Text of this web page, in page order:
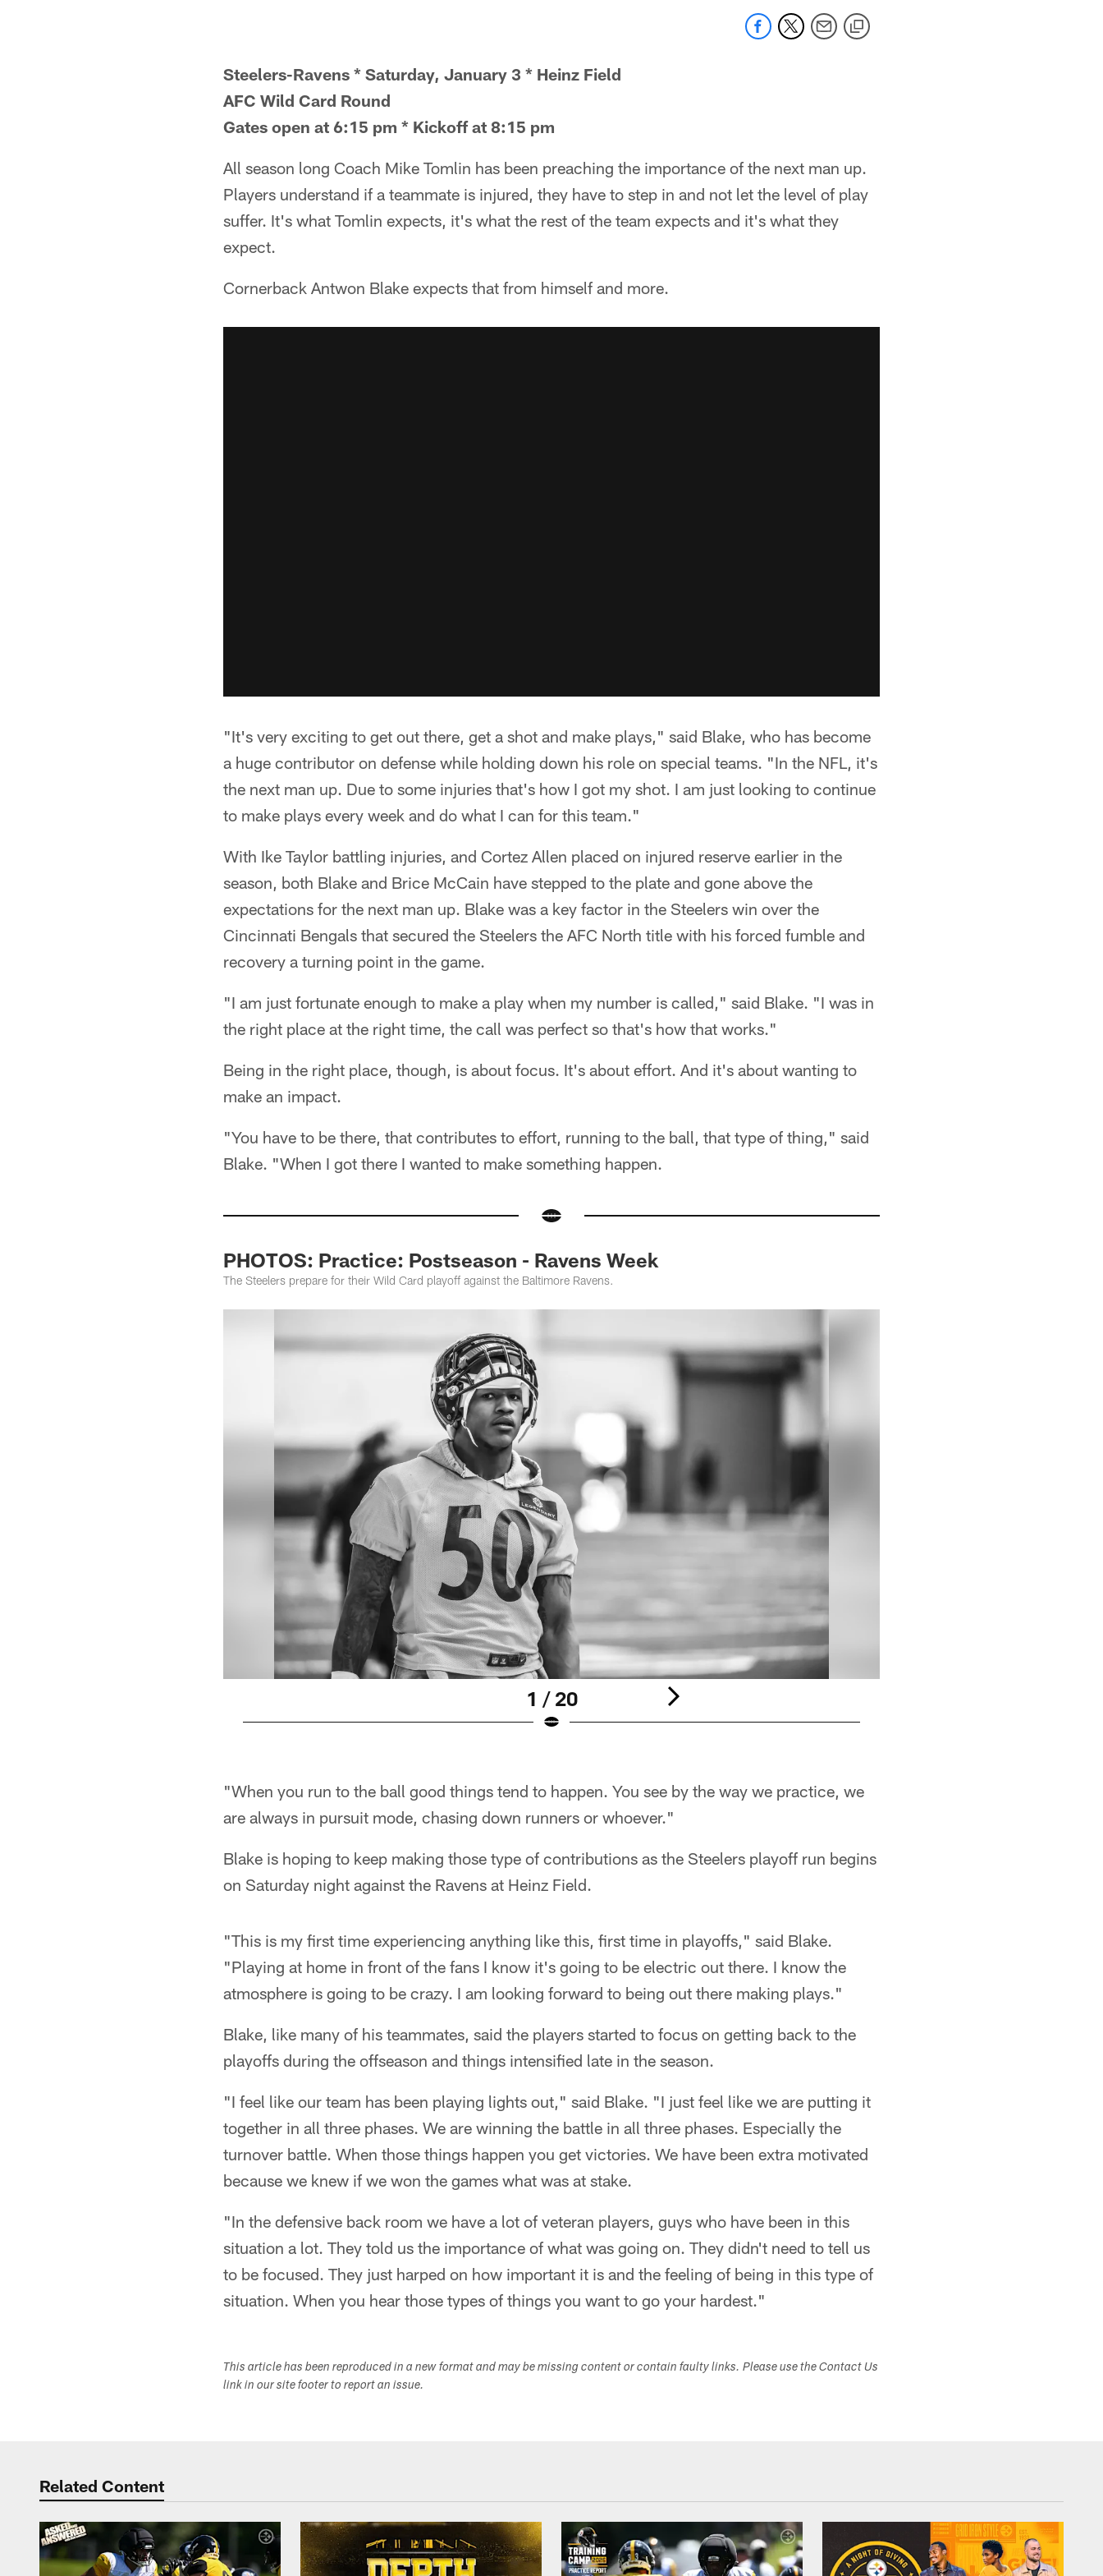
Steelers-Ravens * Saturday, January 3 * Heinz Field
AFC Wild Card Round
Gates open at 6:15 pm * Kickoff at 8:15 pm
All season long Coach Mike Tomlin has been preaching the importance of the next man up.
Players understand if a teammate is injured, they have to step in and not let the level of play
suffer. It's what Tomlin expects, it's what the rest of the team expects and it's what they
expect.
Cornerback Antwon Blake expects that from himself and more.
"It's very exciting to get out there, get a shot and make plays," said Blake, who has become
a huge contributor on defense while holding down his role on special teams. "In the NFL, it's
the next man up. Due to some injuries that's how I got my shot. I am just looking to continue
to make plays every week and do what I can for this team."
With Ike Taylor battling injuries, and Cortez Allen placed on injured reserve earlier in the
season, both Blake and Brice McCain have stepped to the plate and gone above the
expectations for the next man up. Blake was a key factor in the Steelers win over the
Cincinnati Bengals that secured the Steelers the AFC North title with his forced fumble and
recovery a turning point in the game.
"I am just fortunate enough to make a play when my number is called," said Blake. "I was in
the right place at the right time, the call was perfect so that's how that works."
Being in the right place, though, is about focus. It's about effort. And it's about wanting to
make an impact.
"You have to be there, that contributes to effort, running to the ball, that type of thing," said
Blake. "When I got there I wanted to make something happen.
PHOTOS: Practice: Postseason - Ravens Week
The Steelers prepare for their Wild Card playoff against the Baltimore Ravens.
1 / 20
"When you run to the ball good things tend to happen. You see by the way we practice, we
are always in pursuit mode, chasing down runners or whoever."
Blake is hoping to keep making those type of contributions as the Steelers playoff run begins
on Saturday night against the Ravens at Heinz Field.
"This is my first time experiencing anything like this, first time in playoffs," said Blake.
"Playing at home in front of the fans I know it's going to be electric out there. I know the
atmosphere is going to be crazy. I am looking forward to being out there making plays."
Blake, like many of his teammates, said the players started to focus on getting back to the
playoffs during the offseason and things intensified late in the season.
"I feel like our team has been playing lights out," said Blake. "I just feel like we are putting it
together in all three phases. We are winning the battle in all three phases. Especially the
turnover battle. When those things happen you get victories. We have been extra motivated
because we knew if we won the games what was at stake.
"In the defensive back room we have a lot of veteran players, guys who have been in this
situation a lot. They told us the importance of what was going on. They didn't need to tell us
to be focused. They just harped on how important it is and the feeling of being in this type of
situation. When you hear those types of things you want to go your hardest."
This article has been reproduced in a new format and may be missing content or contain faulty links. Please use the Contact Us
link in our site footer to report an issue.
Related Content